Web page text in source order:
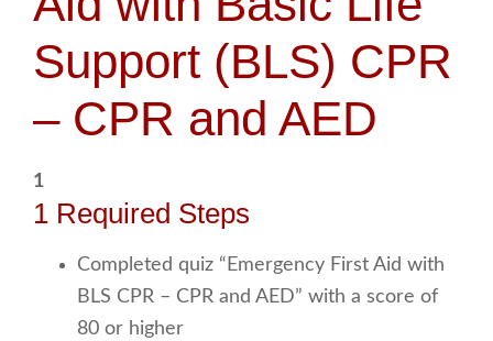
Support (BLS) CPR
– CPR and AED
1
1 Required Steps
Completed quiz “Emergency First Aid with
BLS CPR – CPR and AED” with a score of
80 or higher